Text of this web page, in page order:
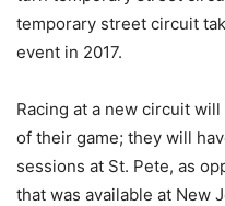
temporary street circuit
event in 2017.
Racing at a new circuit
of their game; they will
sessions at St. Pete, as
that was available at New